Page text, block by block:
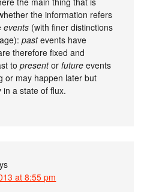
the information refers
events (with finer distinctions
pastevents have
therefore fixed and
topresentorfuture events
or may happen later but
in a state of flux.
at 8:55 pm